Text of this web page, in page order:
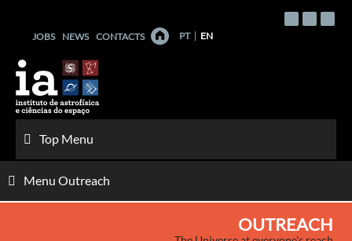
contentJOBS NEWS CONTACTS PT EN
Top Menu
Menu Outreach
OUTREACH